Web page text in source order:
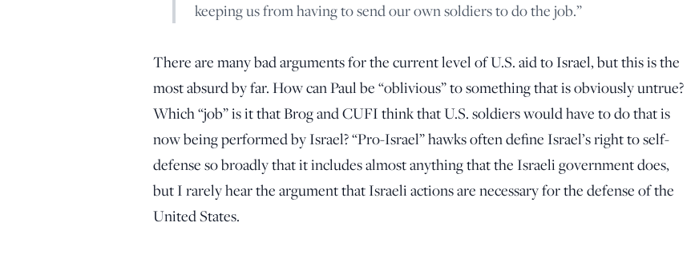
keeping us from having to send our own soldiers to do the job.”
There are many bad arguments for the current level of U.S. aid to Israel, but this is the
most absurd by far. How can Paul be “oblivious” to something that is obviously untrue?
Which “job” is it that Brog and CUFI think that U.S. soldiers would have to do that is
now being performed by Israel? “Pro-Israel” hawks often define Israel’s right to self-
defense so broadly that it includes almost anything that the Israeli government does,
but I rarely hear the argument that Israeli actions are necessary for the defense of the
United States.